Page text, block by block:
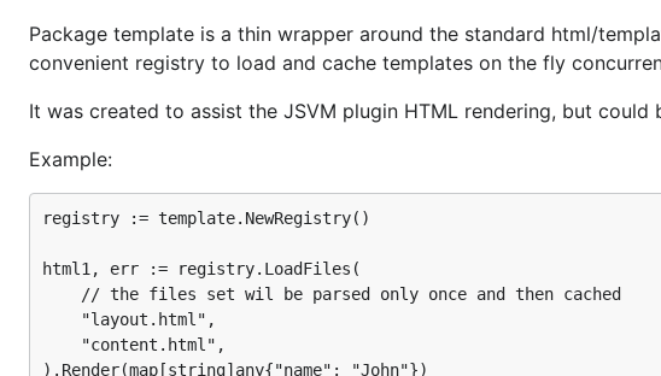
Package template is a thin wrapper around the standard html/
convenient registry to load and cache templates on the fly
It was created to assist the JSVM plugin HTML rendering, but could
Example:
registry := template.NewRegistry()
html1, err := registry.LoadFiles(
).Render(map[string]any{"name": "John"})